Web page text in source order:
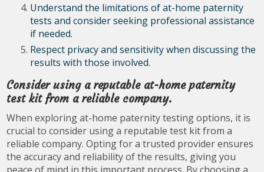
Understand the limitations of at-home paternity
tests and consider seeking professional assistance
if needed.
Respect privacy and sensitivity when discussing the
results with those involved.
Consider using a reputable at-home paternity
test kit from a reliable company.
When exploring at-home paternity testing options, it is
crucial to consider using a reputable test kit from a
reliable company. Opting for a trusted provider ensures
the accuracy and reliability of the results, giving you